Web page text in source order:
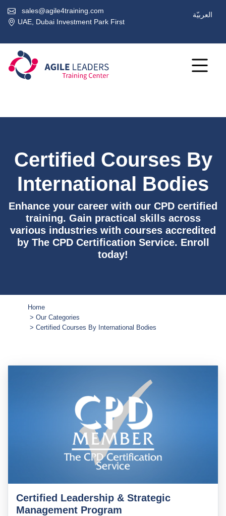
sales@agile4training.com
UAE, Dubai Investment Park First
العربيّة
Certified Courses By
International Bodies
Enhance your career with our CPD certified
training. Gain practical skills across
various industries with courses accredited
by The CPD Certification Service. Enroll
today!
Home
Our Categories
Certified Courses By International Bodies
Certified Leadership & Strategic
Management Program